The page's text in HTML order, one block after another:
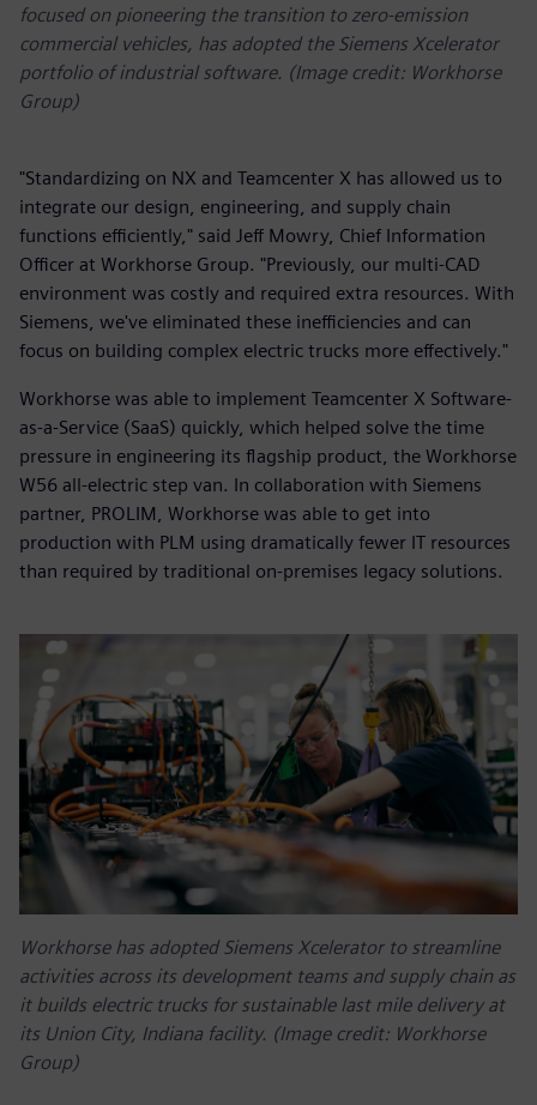
focused on pioneering the transition to zero-emission
commercial vehicles, has adopted the Siemens Xcelerator
portfolio of industrial software. (Image credit: Workhorse
Group)
"Standardizing on NX and Teamcenter X has allowed us to
integrate our design, engineering, and supply chain
functions efficiently," said Jeff Mowry, Chief Information
Officer at Workhorse Group. "Previously, our multi-CAD
environment was costly and required extra resources. With
Siemens, we've eliminated these inefficiencies and can
focus on building complex electric trucks more effectively."
Workhorse was able to implement Teamcenter X Software-
as-a-Service (SaaS) quickly, which helped solve the time
pressure in engineering its flagship product, the Workhorse
W56 all-electric step van. In collaboration with Siemens
partner, PROLIM, Workhorse was able to get into
production with PLM using dramatically fewer IT resources
than required by traditional on-premises legacy solutions.
Workhorse has adopted Siemens Xcelerator to streamline
activities across its development teams and supply chain as
it builds electric trucks for sustainable last mile delivery at
its Union City, Indiana facility. (Image credit: Workhorse
Group)